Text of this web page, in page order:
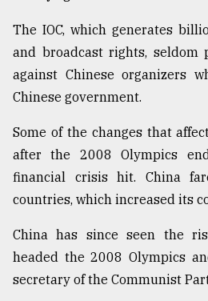
The IOC, which generates
and broadcast rights, seldom
against Chinese organizers
Chinese government.
Some of the changes that
after the 2008 Olympics
financial crisis hit. China
countries, which increased its
China has since seen the
headed the 2008 Olympics
secretary of the Communist